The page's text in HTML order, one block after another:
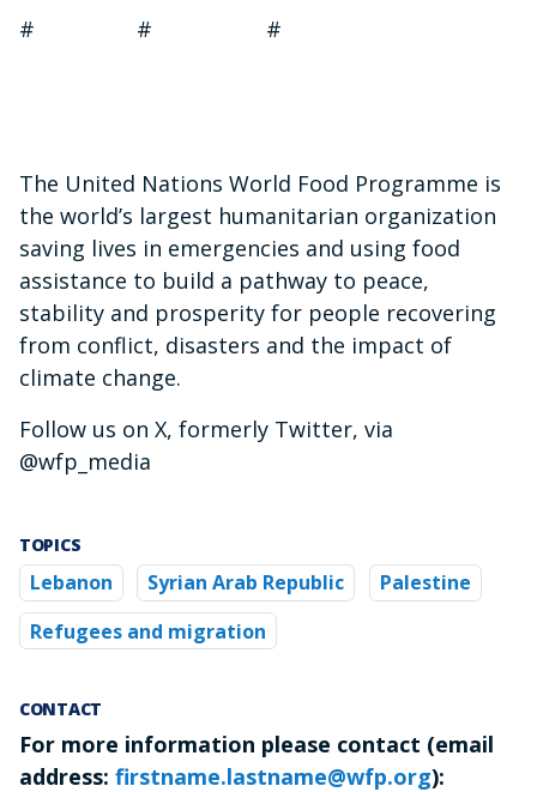
# # #
The United Nations World Food Programme is
the world’s largest humanitarian organization
saving lives in emergencies and using food
assistance to build a pathway to peace,
stability and prosperity for people recovering
from conflict, disasters and the impact of
climate change.
Follow us on X, formerly Twitter, via
@wfp_media
TOPICS
Lebanon Syrian Arab Republic
Palestine
Refugees and migration
CONTACT
For more information please contact (email
address: firstname.lastname@wfp.org):